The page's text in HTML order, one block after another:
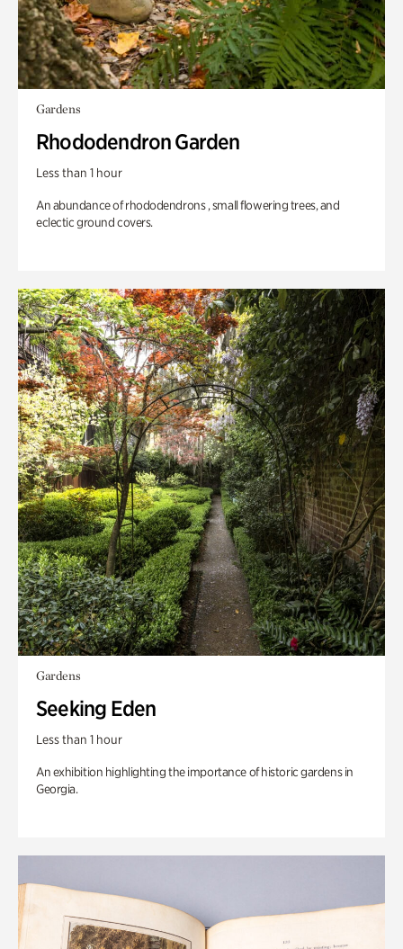
Gardens
Rhododendron Garden
Less than 1 hour
An abundance of rhododendrons , small flowering trees, and
eclectic ground covers.
Gardens
Seeking Eden
Less than 1 hour
An exhibition highlighting the importance of historic gardens in
Georgia.